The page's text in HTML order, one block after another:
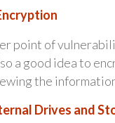
point of
a good idea to
the
Drives and